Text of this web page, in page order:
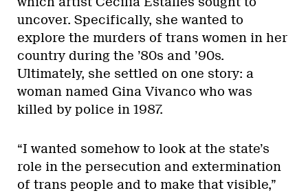
uncover. Specifically, she wanted to
explore the murders of trans women in her
country during the ’80s and ’90s.
Ultimately, she settled on one story: a
woman named Gina Vivanco who was
killed by police in 1987.
“I wanted somehow to look at the state’s
role in the persecution and extermination
of trans people and to make that visible,”